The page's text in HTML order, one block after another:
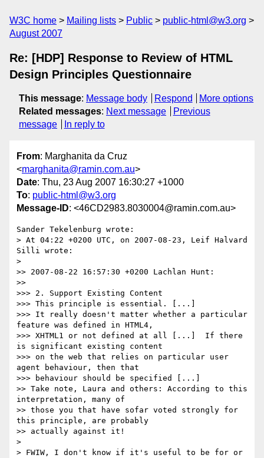
W3C home Mailing lists Public
public-html@w3.org
August 2007
Re: [HDP] Response to Review of HTML
Design Principles Questionnaire
This message: Message body Respond
More options
Related messages: Next message
Previous
message
In reply to
From: Marghanita da Cruz
<marghanita@ramin.com.au>
Date: Thu, 23 Aug 2007 16:30:27 +1000
To: public-html@w3.org
Message-ID: <46CD2983.8030004@ramin.com.au>
Sander Tekelenburg wrote:
> At 04:22 +0200 UTC, on 2007-08-23, Leif Halvard
Silli wrote:
>
>> 2007-08-22 16:57:30 +0200 Lachlan Hunt:
>>
>>> 2. Support Existing Content
>>> This principle is essential. [...]
>>> It really doesn't matter whether a particular
feature was defined in HTML4,
>>> XHTML1 or not defined at all [...]  If there
is significant existing content
>>> on the web that relies on particular user
agent behaviour, then that
>>> behaviour should be specified [...]
>> Take note, Laura and others: According to this
interpretation, many of
>> those you that have sofar voted strongly for
this principle, are probably
>> actually against it!
>
> FWIW, I don't know if it's useful to be for or